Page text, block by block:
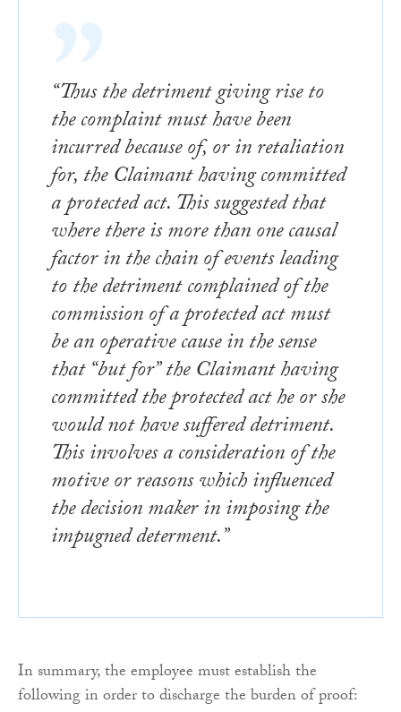
“Thus the detriment giving rise to
the complaint must have been
incurred because of, or in retaliation
for, the Claimant having committed
a protected act. This suggested that
where there is more than one causal
factor in the chain of events leading
to the detriment complained of the
commission of a protected act must
be an operative cause in the sense
that “but for” the Claimant having
committed the protected act he or she
would not have suffered detriment.
This involves a consideration of the
motive or reasons which influenced
the decision maker in imposing the
impugned determent.”
In summary, the employee must establish the
following in order to discharge the burden of proof: